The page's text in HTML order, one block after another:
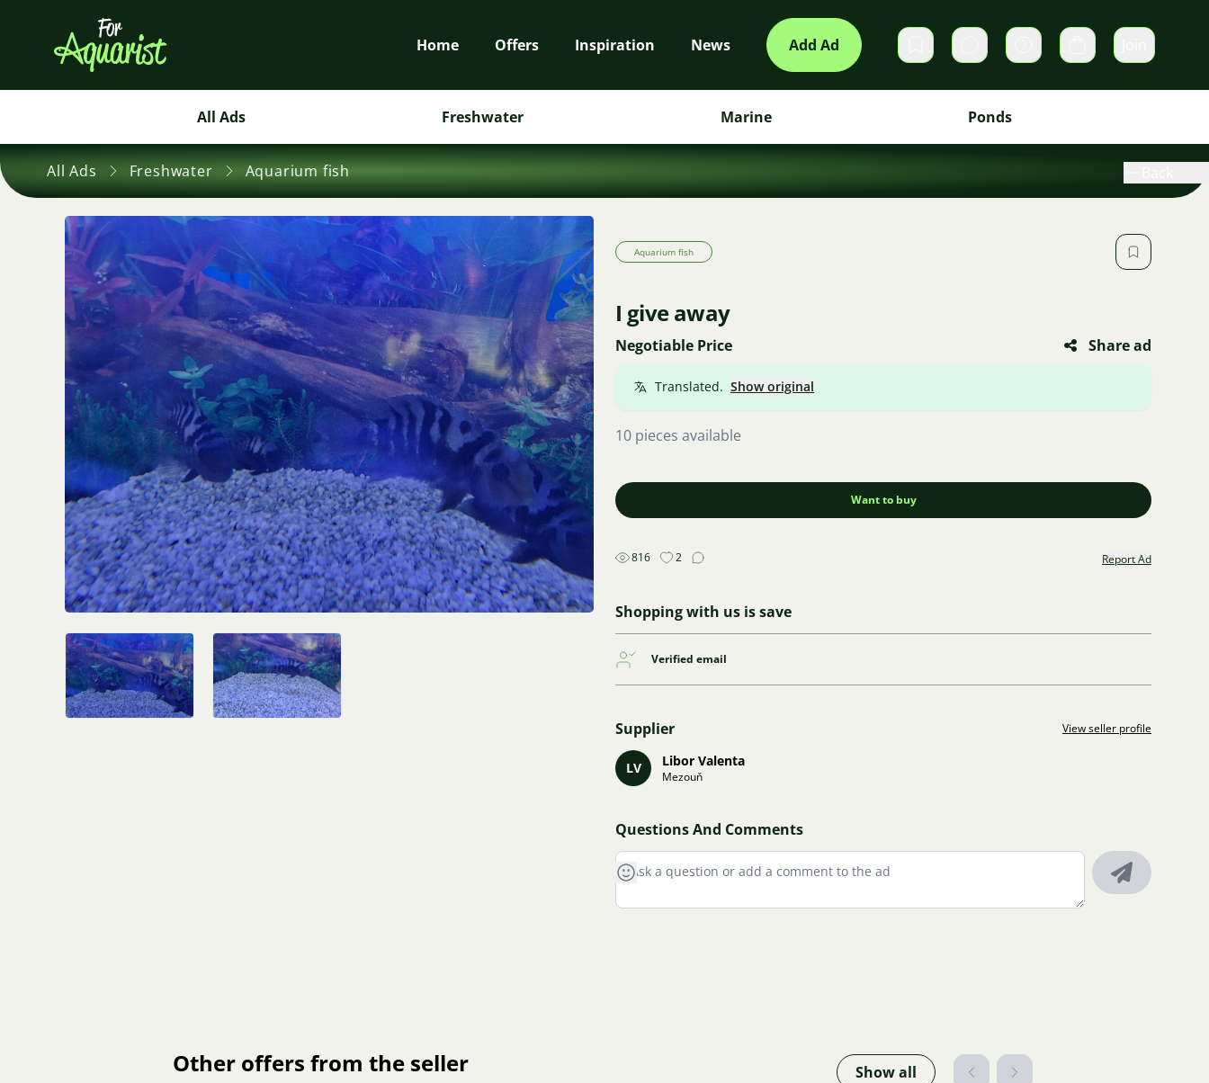
Home Offers Inspiration News Add Ad Private messages Cart
All Ads Freshwater Marine Ponds
All Ads Freshwater Aquarium fish
Aquarium fish
I give away
Negotiable Price Share ad
Translated. Show original
10 pieces available
Want to buy
816 2 Report Ad
Shopping with us is save
Verified email
Supplier View seller profile
LV Libor Valenta
Mezouň
Questions And Comments
Other offers from the seller Show all